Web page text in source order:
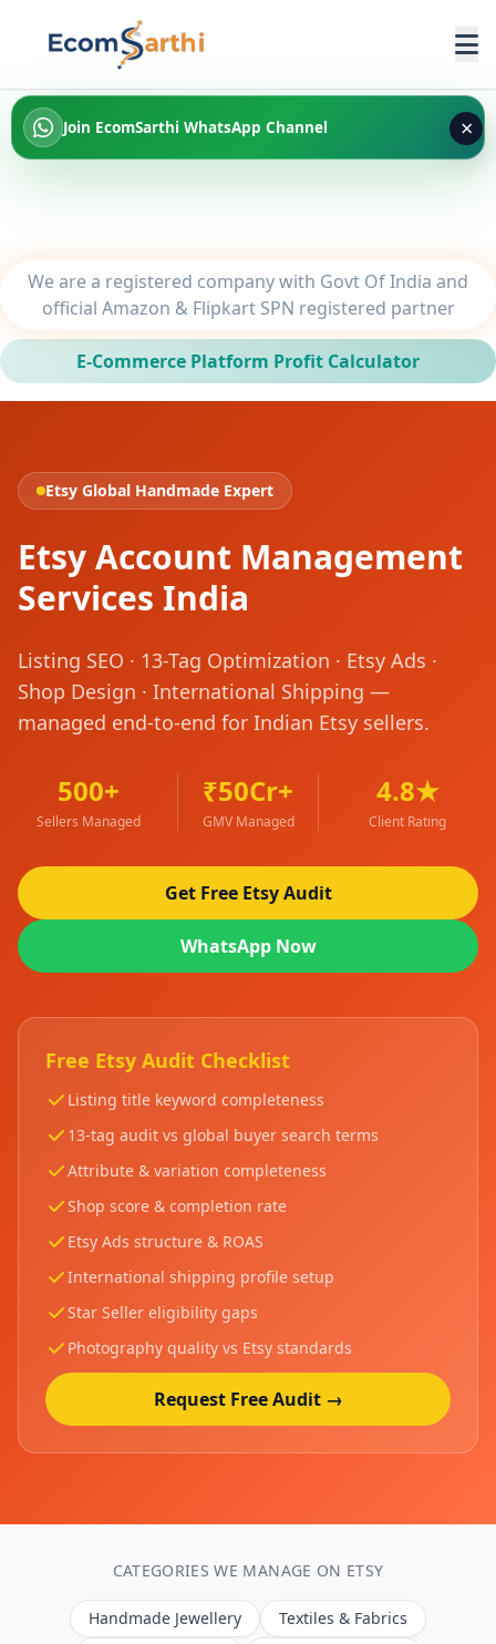
Join EcomSarthi WhatsApp Channel ×
We are a registered company with Govt Of India and
official Amazon & Flipkart SPN registered partner
E-Commerce Platform Profit Calculator
Etsy Global Handmade Expert
Etsy Account Management
Services India
Listing SEO · 13-Tag Optimization · Etsy Ads ·
Shop Design · International Shipping —
managed end-to-end for Indian Etsy sellers.
500+
Sellers Managed
₹50Cr+
GMV Managed
4.8★
Client Rating
Get Free Etsy Audit
WhatsApp Now
Free Etsy Audit Checklist
Listing title keyword completeness
13-tag audit vs global buyer search terms
Attribute & variation completeness
Shop score & completion rate
Etsy Ads structure & ROAS
International shipping profile setup
Star Seller eligibility gaps
Photography quality vs Etsy standards
Request Free Audit →
CATEGORIES WE MANAGE ON ETSY
Handmade Jewellery
Textiles & Fabrics